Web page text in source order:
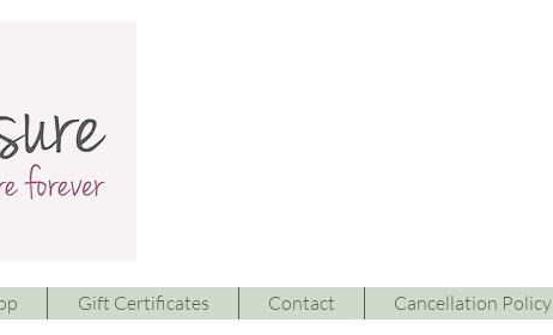
Gift Certificates Contact Cancellation Policy